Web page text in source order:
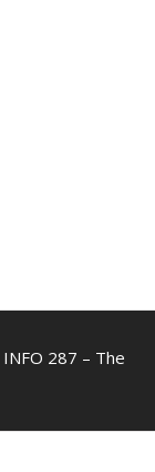
INFO 287 – The